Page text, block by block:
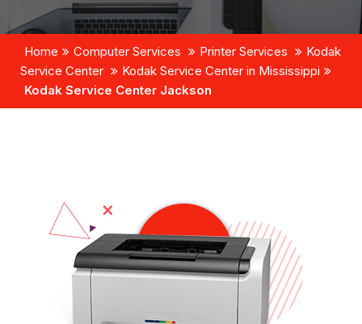
Home Computer Services Printer Services
Kodak
Service Center
Kodak Service Center in Mississippi
Kodak Service Center Jackson